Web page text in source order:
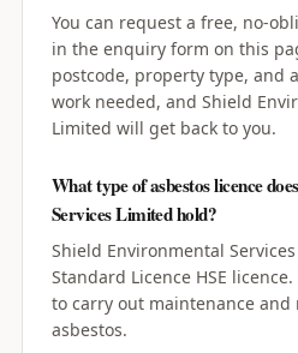
You can request a free, no-
in the enquiry form on this
postcode, property type, and
work needed, and Shield
Limited will get back to you.
What type of asbestos licence
Services Limited hold?
Shield Environmental
Standard Licence HSE
to carry out maintenance
asbestos.